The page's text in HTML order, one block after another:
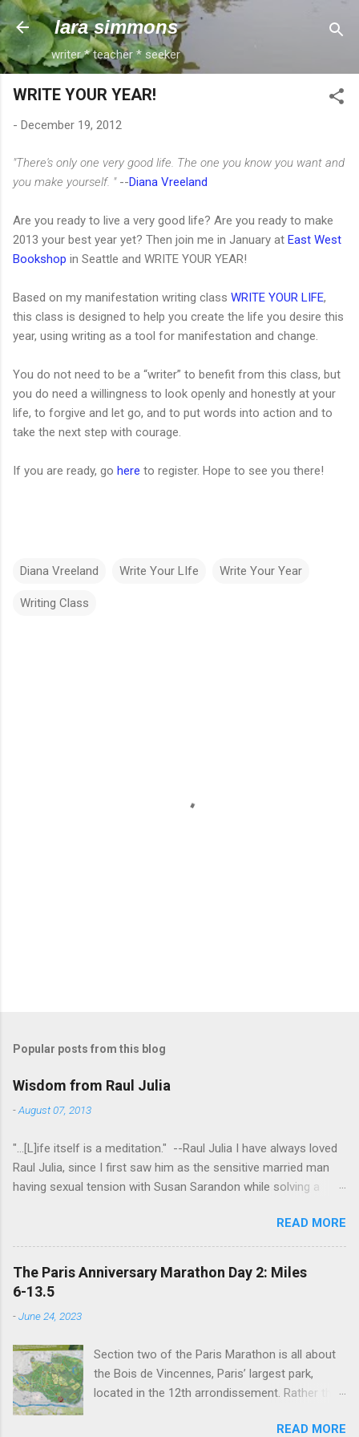
Skip to main content
lara simmons
writer * teacher * seeker
WRITE YOUR YEAR!
- December 19, 2012
"There's only one very good life. The one you know you want and
you make yourself. "--Diana Vreeland
Are you ready to live a very good life? Are you ready to make
2013 your best year yet? Then join me in January at East West
Bookshop in Seattle and WRITE YOUR YEAR!
Based on my manifestation writing class WRITE YOUR LIFE,
this class is designed to help you create the life you desire this
year, using writing as a tool for manifestation and change.
You do not need to be a “writer” to benefit from this class, but
you do need a willingness to look openly and honestly at your
life, to forgive and let go, and to put words into action and to
take the next step with courage.
If you are ready, go here to register. Hope to see you there!
Diana Vreeland Write Your LIfe Write Your Year
Writing Class
Popular posts from this blog
Wisdom from Raul Julia
-August 07, 2013
"...[L]ife itself is a meditation." --Raul Julia I have always loved
Raul Julia, since I first saw him as the sensitive married man
having sexual tension with Susan Sarandon while solving a
included the always entertaining Judith Ivey - I love her voice
and demeanor so much I think I could watch her in anything).
He went on to play defense attorney Sandy Stern in "Presumed
Innocent" and of course the beloved patriarch Gomez Addams
- in 1994 - to really effect me. He always seemed to have an
life as a meditation - and that makes all the difference. I hope
someday to be remembered for my quiet grace and thanks to
Raul I have one more clue about how to do that. Thanks Raul.
For everything.
READ MORE
The Paris Anniversary Marathon Day 2: Miles
6-13.5
-June 24, 2023
Section two of the Paris Marathon is all about
the Bois de Vincennes, Paris’ largest park,
located in the 12th arrondissement. Rather than
wandered around the park for 7 miles then
READ MORE